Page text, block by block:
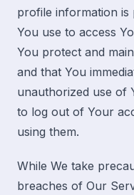
profile information is
You use to access
You protect and
and that You
unauthorized use of
to log out of Your
using them.
While We take
breaches of Our